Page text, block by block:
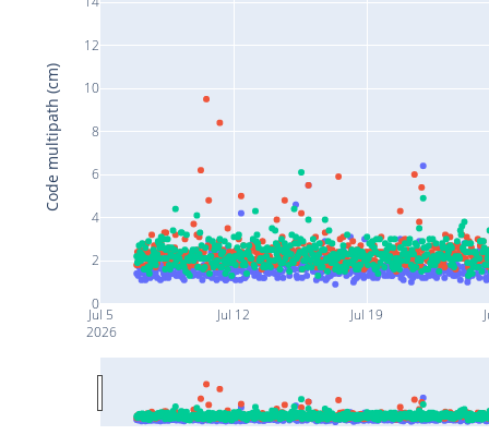
Jul 5
2026
Jul 12 Jul 19
0
2
4
6
8
10
12
Code multipath (cm)